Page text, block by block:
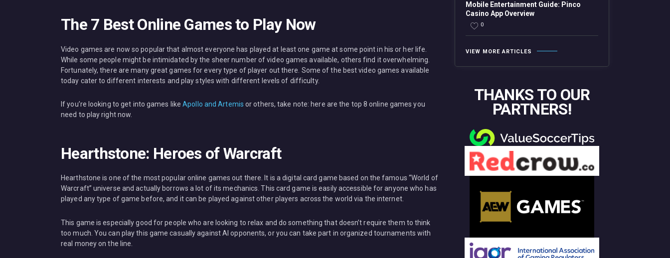
The 7 Best Online Games to Play Now
Video games are now so popular that almost everyone has played at least one game at some point in his or her life.
While some people might be intimidated by the sheer number of video games available, others find it overwhelming.
Fortunately, there are many great games for every type of player out there. Some of the best video games available
today cater to different interests and play styles with different levels of difficulty.
If you’re looking to get into games likeApollo and Artemis or others, take note: here are the top 8 online games you
need to play right now.
Hearthstone: Heroes of Warcraft
Hearthstone is one of the most popular online games out there. It is a digital card game based on the famous “World of
Warcraft” universe and actually borrows a lot of its mechanics. This card game is easily accessible for anyone who has
played any type of game before, and it can be played against other players across the world via the internet.
This game is especially good for people who are looking to relax and do something that doesn’t require them to think
too much. You can play this game casually against AI opponents, or you can take part in organized tournaments with
real money on the line.
Mobile Entertainment Guide: Pinco
Casino App Overview
0
VIEW MORE ARTICLES
THANKS TO OUR
PARTNERS!